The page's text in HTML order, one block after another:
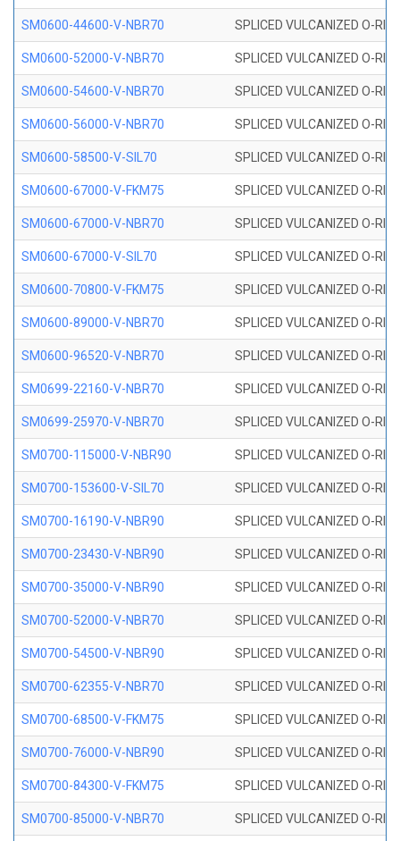
SM0600-44600-V-NBR70 SPLICED VULCANIZED O-
SM0600-52000-V-NBR70 SPLICED VULCANIZED O-
SM0600-54600-V-NBR70 SPLICED VULCANIZED O-
SM0600-56000-V-NBR70 SPLICED VULCANIZED O-
SM0600-58500-V-SIL70 SPLICED VULCANIZED O-
SM0600-67000-V-FKM75 SPLICED VULCANIZED O-
SM0600-67000-V-NBR70 SPLICED VULCANIZED O-
SM0600-67000-V-SIL70 SPLICED VULCANIZED O-
SM0600-70800-V-FKM75 SPLICED VULCANIZED O-
SM0600-89000-V-NBR70 SPLICED VULCANIZED O-
SM0600-96520-V-NBR70 SPLICED VULCANIZED O-
SM0699-22160-V-NBR70 SPLICED VULCANIZED O-
SM0699-25970-V-NBR70 SPLICED VULCANIZED O-
SM0700-115000-V-NBR90 SPLICED VULCANIZED O-
SM0700-153600-V-SIL70 SPLICED VULCANIZED O-
SM0700-16190-V-NBR90 SPLICED VULCANIZED O-
SM0700-23430-V-NBR90 SPLICED VULCANIZED O-
SM0700-35000-V-NBR90 SPLICED VULCANIZED O-
SM0700-52000-V-NBR70 SPLICED VULCANIZED O-
SM0700-54500-V-NBR90 SPLICED VULCANIZED O-
SM0700-62355-V-NBR70 SPLICED VULCANIZED O-
SM0700-68500-V-FKM75 SPLICED VULCANIZED O-
SM0700-76000-V-NBR90 SPLICED VULCANIZED O-
SM0700-84300-V-FKM75 SPLICED VULCANIZED O-
SM0700-85000-V-NBR70 SPLICED VULCANIZED O-